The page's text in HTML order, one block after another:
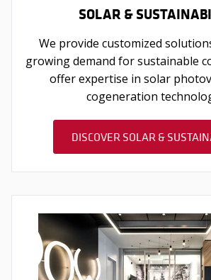
SOLAR &
We provide customized
growing demand for sustainable
offer expertise in solar
cogeneration
DISCOVER SOLAR &